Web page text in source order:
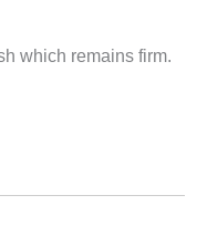
which remains firm.